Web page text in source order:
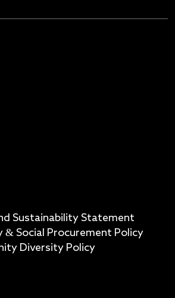
Sustainability Statement
& Social Procurement Policy
Diversity Policy